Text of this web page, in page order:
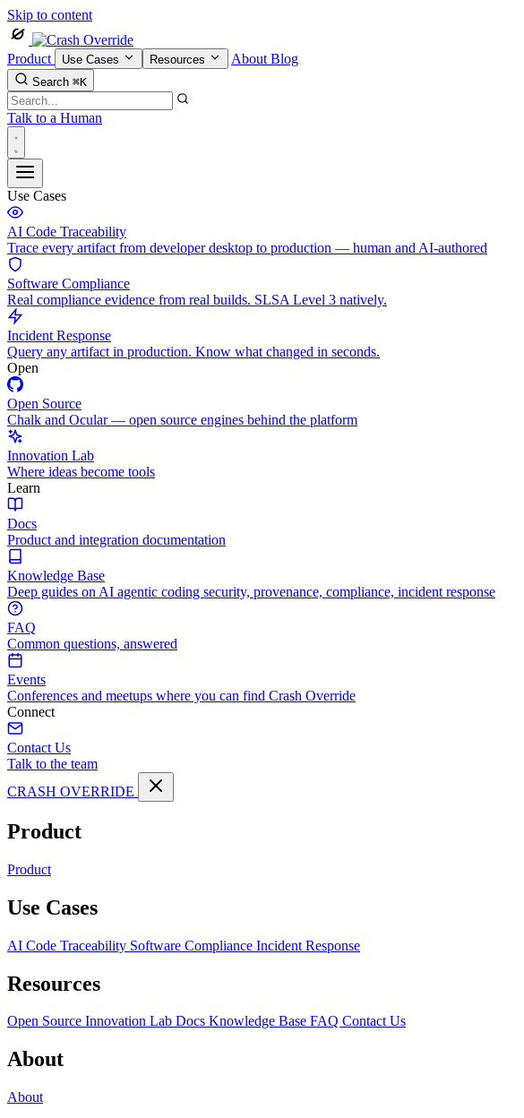
Skip to content
Product Use Cases Resources About Blog
Search ⌘K
Talk to a Human
Use Cases
AI Code Traceability
Trace every artifact from developer desktop to production — human and AI-authored
Software Compliance
Real compliance evidence from real builds. SLSA Level 3 natively.
Incident Response
Query any artifact in production. Know what changed in seconds.
Open
Open Source
Chalk and Ocular — open source engines behind the platform
Innovation Lab
Where ideas become tools
Learn
Docs
Product and integration documentation
Knowledge Base
Deep guides on AI agentic coding security, provenance, compliance, incident response
FAQ
Common questions, answered
Events
Conferences and meetups where you can find Crash Override
Connect
Contact Us
Talk to the team
CRASH OVERRIDE
Product
Product
Use Cases
AI Code Traceability Software Compliance Incident Response
Resources
Open Source Innovation Lab Docs Knowledge Base FAQ Contact Us
About
About